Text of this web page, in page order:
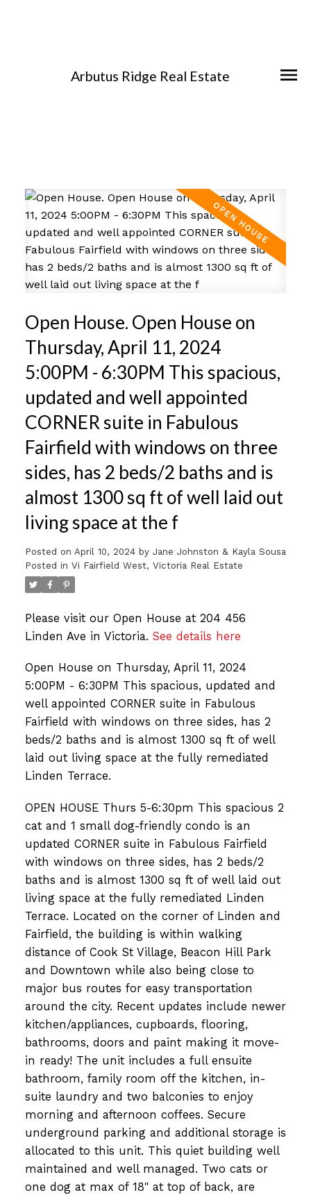
Arbutus Ridge Real Estate
Open House. Open House on
Thursday, April 11, 2024
5:00PM - 6:30PM This spacious,
updated and well appointed
CORNER suite in Fabulous
Fairfield with windows on three
sides, has 2 beds/2 baths and is
almost 1300 sq ft of well laid out
living space at the f
Posted on April 10, 2024 by Jane Johnston & Kayla Sousa
Posted in Vi Fairfield West, Victoria Real Estate
Please visit our Open House at 204 456
Linden Ave in Victoria. See details here
Open House on Thursday, April 11, 2024
5:00PM - 6:30PM This spacious, updated and
well appointed CORNER suite in Fabulous
Fairfield with windows on three sides, has 2
beds/2 baths and is almost 1300 sq ft of well
laid out living space at the fully remediated
Linden Terrace.
OPEN HOUSE Thurs 5-6:30pm This spacious 2
cat and 1 small dog-friendly condo is an
updated CORNER suite in Fabulous Fairfield
with windows on three sides, has 2 beds/2
baths and is almost 1300 sq ft of well laid out
living space at the fully remediated Linden
Terrace. Located on the corner of Linden and
Fairfield, the building is within walking
distance of Cook St Village, Beacon Hill Park
and Downtown while also being close to
major bus routes for easy transportation
around the city. Recent updates include newer
kitchen/appliances, cupboards, flooring,
bathrooms, doors and paint making it move-
in ready! The unit includes a full ensuite
bathroom, family room off the kitchen, in-
suite laundry and two balconies to enjoy
morning and afternoon coffees. Secure
underground parking and additional storage is
allocated to this unit. This quiet building well
maintained and well managed. Two cats or
one dog at max of 18" at top of back, are